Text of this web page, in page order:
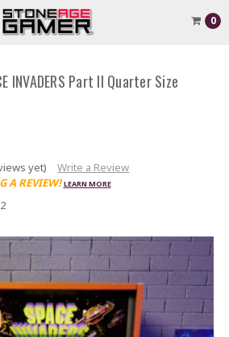
0
INVADERS Part II Quarter Size
yet)
Write a Review
A REVIEW! LEARN MORE